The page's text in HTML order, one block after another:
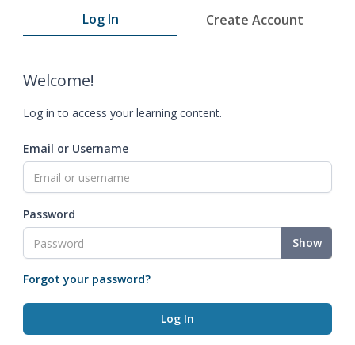
Log In Create Account
Welcome!
Log in to access your learning content.
Email or Username
Password
Show
Forgot your password?